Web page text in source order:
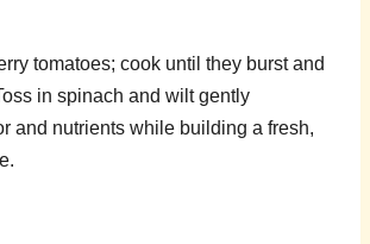
tomatoes; cook until they burst and
in spinach and wilt gently
and nutrients while building a fresh,